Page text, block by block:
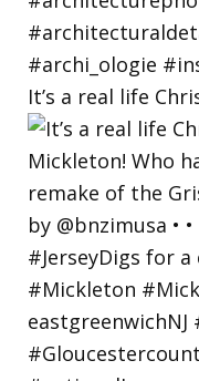
It’s a real life